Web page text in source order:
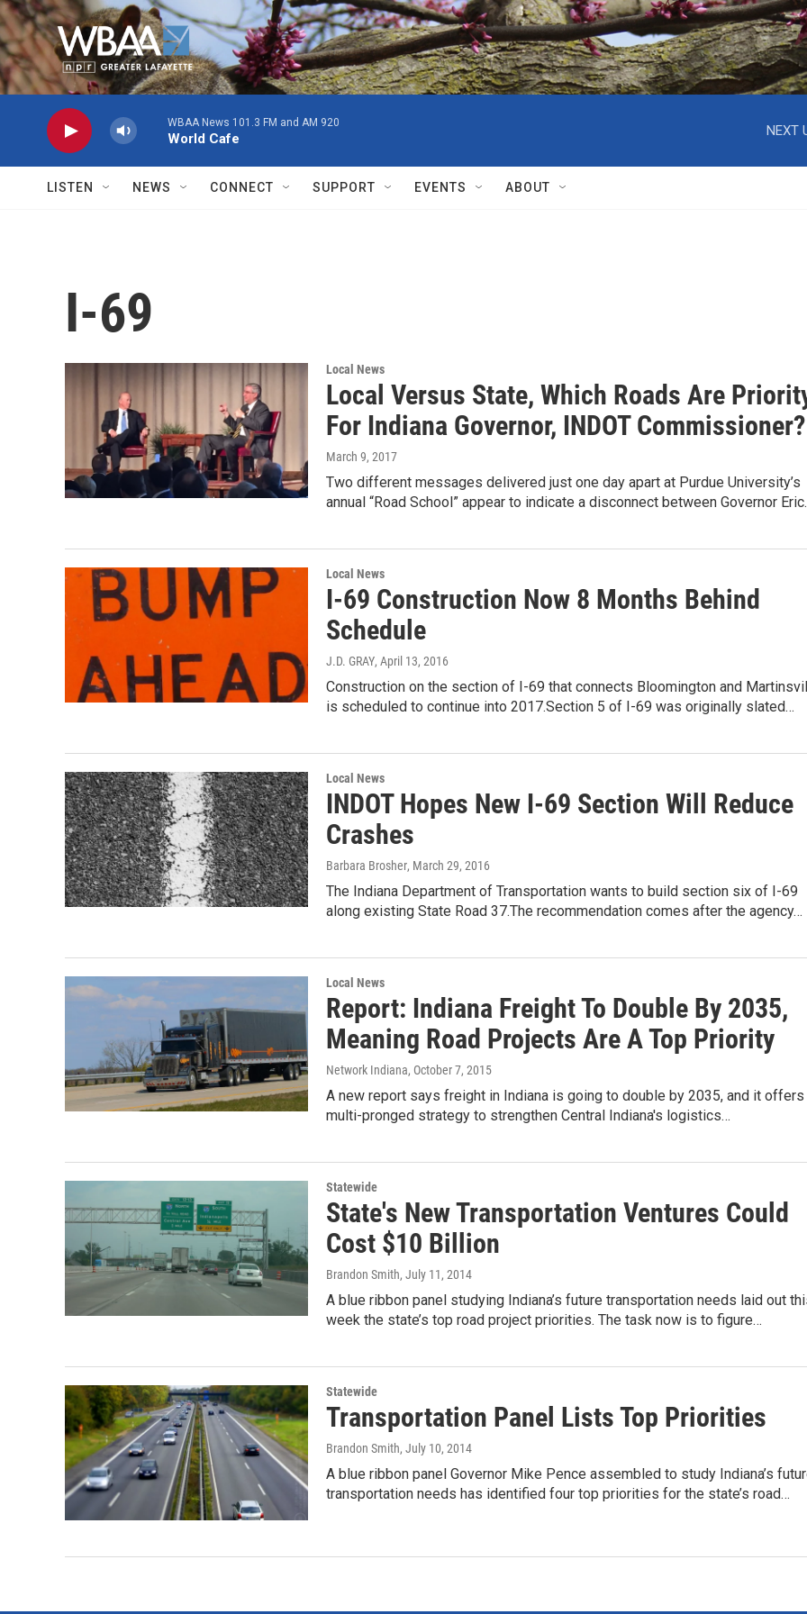
Skip to main content
WBAA News 101.3 FM and AM 920
World Cafe
NEXT
LISTEN NEWS CONNECT SUPPORT EVENTS ABOUT
I-69
Local News
Local Versus State, Which Roads Are
For Indiana Governor, INDOT Commissioner?
March 9, 2017
Two different messages delivered just one day apart at Purdue University’s
annual “Road School” appear to indicate a disconnect between Governor
Local News
I-69 Construction Now 8 Months Behind
Schedule
J.D. GRAY, April 13, 2016
Construction on the section of I-69 that connects Bloomington and
is scheduled to continue into 2017.Section 5 of I-69 was originally slated…
Local News
INDOT Hopes New I-69 Section Will Reduce
Crashes
Barbara Brosher, March 29, 2016
The Indiana Department of Transportation wants to build section six of I-69
along existing State Road 37.The recommendation comes after the agency…
Local News
Report: Indiana Freight To Double By 2035,
Meaning Road Projects Are A Top Priority
Network Indiana, October 7, 2015
A new report says freight in Indiana is going to double by 2035, and it offers
multi-pronged strategy to strengthen Central Indiana's logistics…
Statewide
State's New Transportation Ventures Could
Cost $10 Billion
Brandon Smith, July 11, 2014
A blue ribbon panel studying Indiana’s future transportation needs laid out
week the state’s top road project priorities. The task now is to figure…
Statewide
Transportation Panel Lists Top Priorities
Brandon Smith, July 10, 2014
A blue ribbon panel Governor Mike Pence assembled to study Indiana’s
transportation needs has identified four top priorities for the state’s road…